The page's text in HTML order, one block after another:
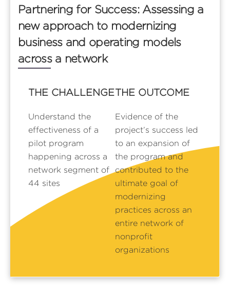
Partnering for Success: Assessing a
new approach to modernizing
business and operating models
across a network
THE CHALLENGE
Understand the
effectiveness of a
pilot program
happening across a
network segment of
44 sites
THE OUTCOME
Evidence of the
project’s success led
to an expansion of
the program and
contributed to the
ultimate goal of
modernizing
practices across an
entire network of
nonprofit
organizations